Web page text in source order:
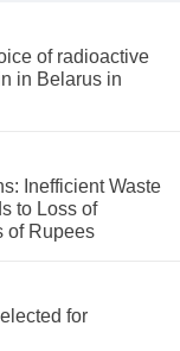
of radioactive
in Belarus in
Inefficient Waste
to Loss of
of Rupees
for